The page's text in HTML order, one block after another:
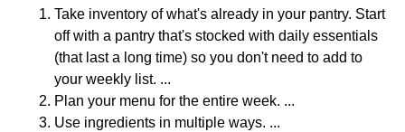
Take inventory of what's already in your pantry. Start
off with a pantry that's stocked with daily essentials
(that last a long time) so you don't need to add to
your weekly list. ...
Plan your menu for the entire week. ...
Use ingredients in multiple ways. ...